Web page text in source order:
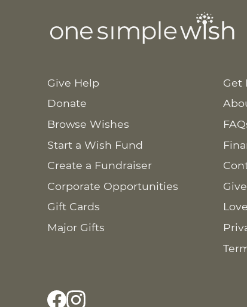
Give Help
Donate
Browse Wishes
Start a Wish Fund
Create a Fundraiser
Corporate Opportunities
Gift Cards
Major Gifts
Get